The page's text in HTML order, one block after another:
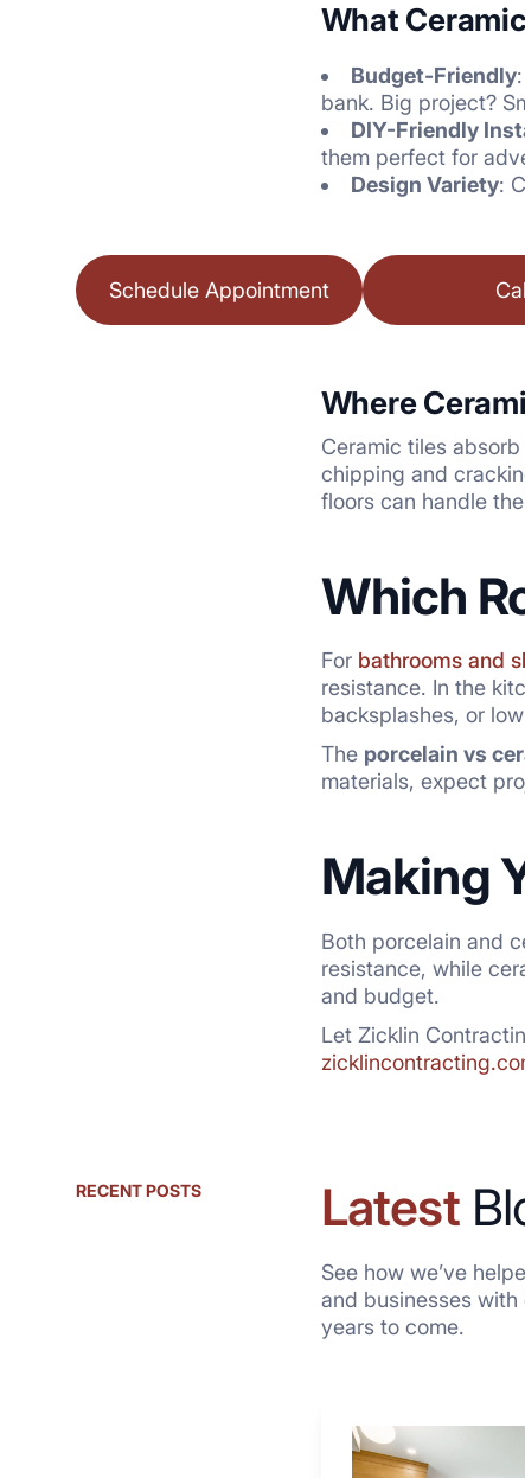
What
Budget-Friendly
bank. Big project?
DIY-Friendly
them perfect for
Design Variety:
Schedule Appointment
Where
Ceramic tiles
chipping and
floors can handle
Which
For bathrooms and
resistance. In the
backsplashes, or
The porcelain vs
materials, expect
Making
Both porcelain and
resistance, while
and budget.
Let Zicklin
RECENT POSTS Latest
See how we’ve
and businesses
years to come.
Why
These